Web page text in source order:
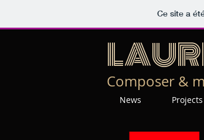
Ce site a
Composer &
News Projects